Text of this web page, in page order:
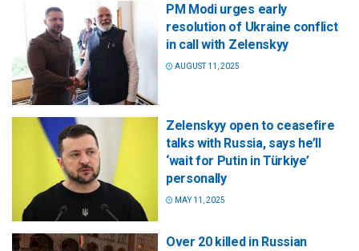
PM Modi urges early
resolution of Ukraine conflict
in call with Zelenskyy
AUGUST 11, 2025
Zelenskyy open to ceasefire
talks with Russia, says he’ll
‘wait for Putin in Türkiye’
personally
MAY 11, 2025
Over 20 killed in Russian